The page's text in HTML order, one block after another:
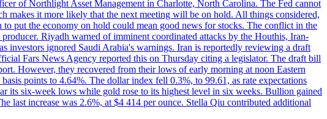
of Northlight Asset Management in Charlotte, North Carolina. The Fed cannot
makes it more likely that the next meeting will be on hold. All things considered,
put the economy on hold could mean good news for stocks. The conflict in the
Riyadh warned of imminent coordinated attacks by the Houthis, Iran-
investors ignored Saudi Arabia's warnings. Iran is reportedly reviewing a draft
Fars News Agency reported this on Thursday citing a legislator. The draft bill
However, they recovered from their lows of early morning at noon Eastern
points to 4.64%. The dollar index fell 0.3%, to 99.61, as rate expectations
its six-week lows while gold rose to its highest level in six weeks. Bullion gained
last increase was 2.6%, at $4 414 per ounce. Stella Qiu contributed additional